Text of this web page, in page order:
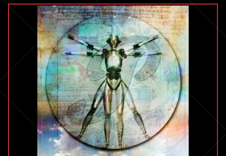
Future
Communication
Technologies